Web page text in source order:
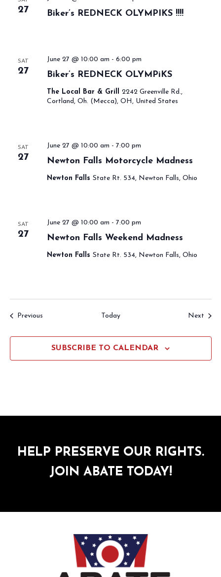
27 Biker’s REDNECK OLYMPIKS !!!!
SAT
27 Biker’s REDNECK OLYMPiKS
June 27 @ 10:00 am - 6:00 pm
The Local Bar & Grill 2242 Greenville Rd.,
Cortland, Oh. (Mecca), OH, United States
SAT
27 Newton Falls Motorcycle Madness
June 27 @ 10:00 am - 7:00 pm
Newton Falls State Rt. 534, Newton Falls, Ohio
SAT
27 Newton Falls Weekend Madness
June 27 @ 10:00 am - 7:00 pm
Newton Falls State Rt. 534, Newton Falls, Ohio
PreviousEvents Today Next
SUBSCRIBE TO CALENDAR
HELP PRESERVE OUR RIGHTS.
JOIN ABATE TODAY!